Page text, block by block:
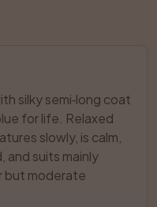
silky semi‑long coat
for life. Relaxed
slowly, is calm,
suits mainly
but moderate